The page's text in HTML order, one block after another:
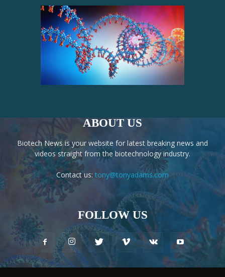
ABOUT US
Biotech News is your website for latest breaking news and
videos straight from the biotechnology industry.
Contact us: tony@tonyadams.com
FOLLOW US